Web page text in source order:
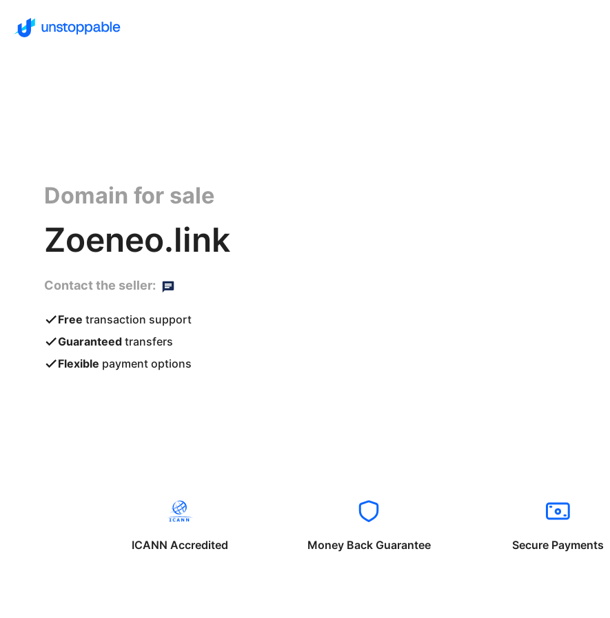
Domain for sale
Zoeneo.link
Contact the seller:
Free transaction support
Guaranteed transfers
Flexible payment options
ICANN Accredited Money Back Guarantee Secure Payments